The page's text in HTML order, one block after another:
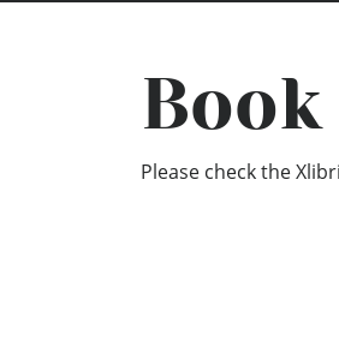
Please check the